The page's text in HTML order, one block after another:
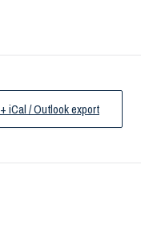
+ iCal / Outlook export